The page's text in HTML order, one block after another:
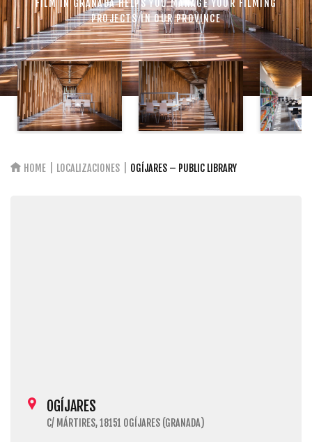
FILM IN GRANADA HELPS YOU MANAGE YOUR FILMING
PROJECTS IN OUR PROVINCE
HOME LOCALIZACIONES OGÍJARES – PUBLIC LIBRARY
OGÍJARES
C/ MÁRTIRES, 18151 OGÍJARES (GRANADA)